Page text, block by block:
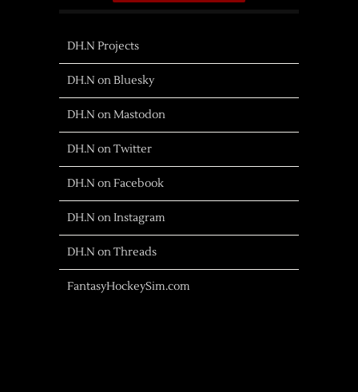
DH.N Projects
DH.N on Bluesky
DH.N on Mastodon
DH.N on Twitter
DH.N on Facebook
DH.N on Instagram
DH.N on Threads
FantasyHockeySim.com